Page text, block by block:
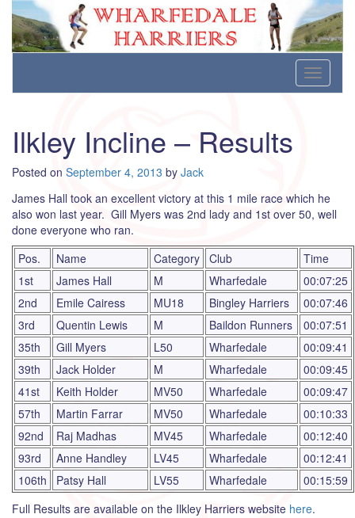
Wharfedale Harriers
For Fell, Cross Country and Road Running
content
Toggle
Ilkley Incline – Results
Posted on September 4, 2013 by Jack
James Hall took an excellent victory at this 1 mile race which he
also won last year. Gill Myers was 2nd lady and 1st over 50, well
done everyone who ran.
Pos.
Name Category Club
Time
1st
James Hall M Wharfedale
00:07:25
2nd
Emile Cairess MU18 Bingley Harriers
00:07:46
3rd
Quentin Lewis M Baildon Runners
00:07:51
35th
Gill Myers L50 Wharfedale
00:09:41
39th
Jack Holder M Wharfedale
00:09:45
41st
Keith Holder MV50 Wharfedale
00:09:47
57th
Martin Farrar MV50 Wharfedale
00:10:33
92nd
Raj Madhas MV45 Wharfedale
00:12:40
93rd
Anne Handley LV45 Wharfedale
00:12:41
106th
Patsy Hall LV55 Wharfedale
00:15:59
Full Results are available on the Ilkley Harriers website here.